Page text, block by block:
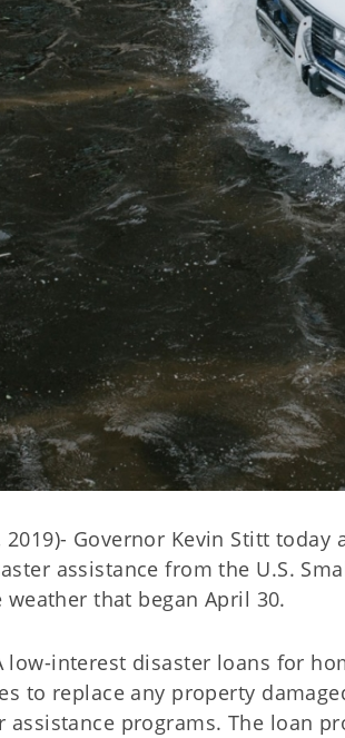
2019)- Governor Kevin Stitt
assistance from the U.S.
weather that began April 30.
low-interest disaster loans for
to replace any property
programs. The loan